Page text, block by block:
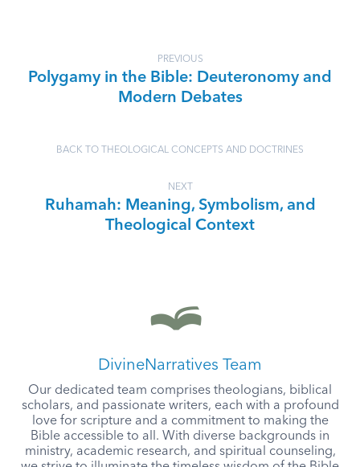
PREVIOUS
Polygamy in the Bible: Deuteronomy and
Modern Debates
BACK TO THEOLOGICAL CONCEPTS AND DOCTRINES
NEXT
Ruhamah: Meaning, Symbolism, and
Theological Context
DivineNarratives Team
Our dedicated team comprises theologians, biblical
scholars, and passionate writers, each with a profound
love for scripture and a commitment to making the
Bible accessible to all. With diverse backgrounds in
ministry, academic research, and spiritual counseling,